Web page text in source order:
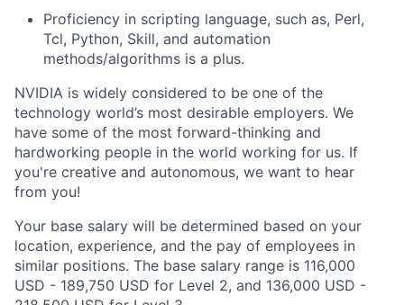
Proficiency in scripting language, such as, Perl,
Tcl, Python, Skill, and automation
methods/algorithms is a plus.
NVIDIA is widely considered to be one of the
technology world’s most desirable employers. We
have some of the most forward-thinking and
hardworking people in the world working for us. If
you're creative and autonomous, we want to hear
from you!
Your base salary will be determined based on your
location, experience, and the pay of employees in
similar positions. The base salary range is 116,000
USD - 189,750 USD for Level 2, and 136,000 USD -